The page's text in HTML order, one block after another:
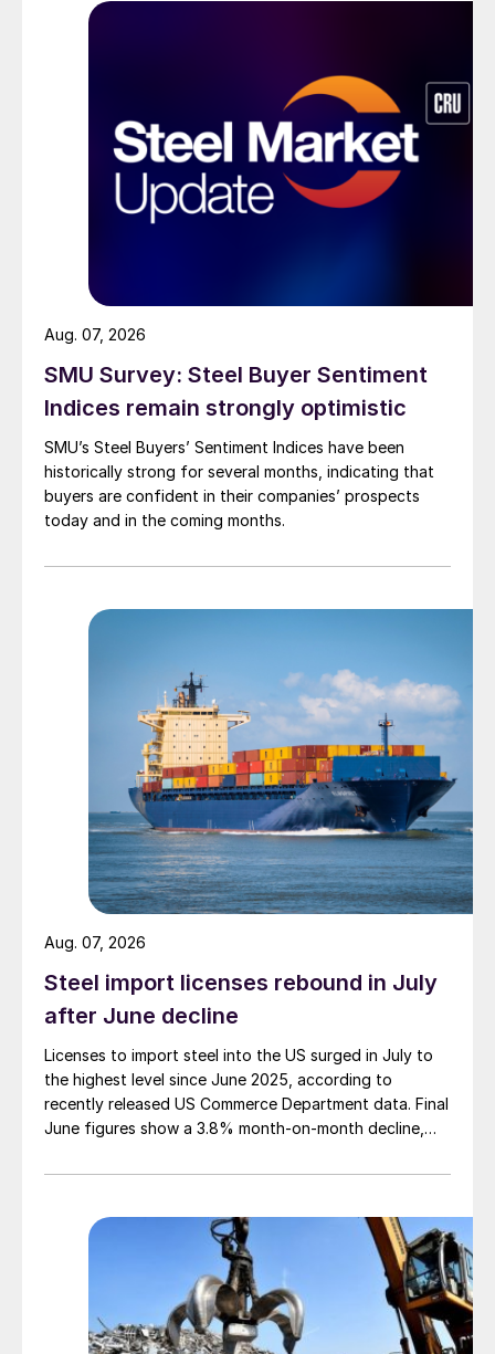
SMU Survey: Steel Buyer Sentiment
Indices remain strongly optimistic
SMU’s Steel Buyers’ Sentiment Indices have been
historically strong for several months, indicating that
buyers are confident in their companies’ prospects
today and in the coming months.
Aug. 07, 2026
Steel import licenses rebound in July
after June decline
Licenses to import steel into the US surged in July to
the highest level since June 2025, according to
recently released US Commerce Department data. Final
June figures show a 3.8% month-on-month decline,
Aug. 07, 2026